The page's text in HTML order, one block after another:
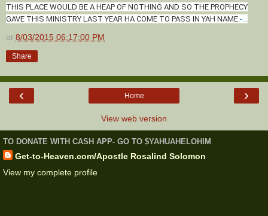
THIS PLACE WOULD BE A HEAP OF NOTHING AND SO THE PROPHECY
GAVE THIS MINISTRY LAST YEAR HA COME TO PASS IN YAH NAME. -...
at 8/03/2015 06:17:00 PM
Share
‹ ›
Home
View web version
TO DONATE WITH CASH APP- GO TO $YAHUAHELOHIM
Get-to-Heaven.com/Apostle Rosalind Solomon
View my complete profile